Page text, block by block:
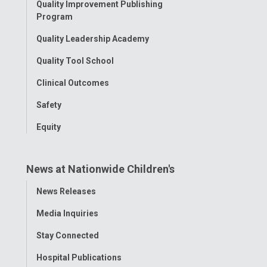
Quality Improvement Publishing
Program
Quality Leadership Academy
Quality Tool School
Clinical Outcomes
Safety
Equity
News at Nationwide Children's
Toggle
News Releases
Media Inquiries
Stay Connected
Hospital Publications